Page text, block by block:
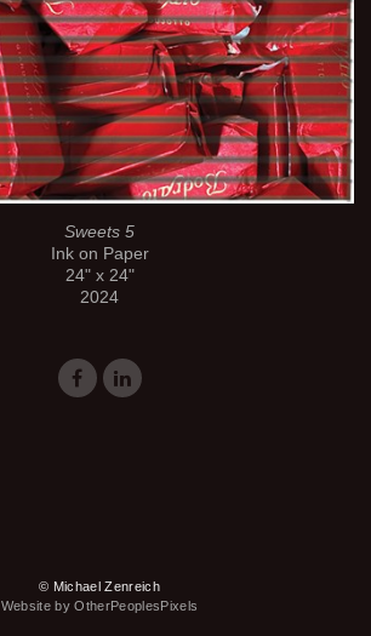
Sweets 5
Ink on Paper
24" x 24"
2024
© Michael Zenreich
Website by OtherPeoplesPixels